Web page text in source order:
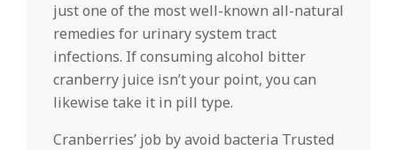
just one of the most well-known all-natural
remedies for urinary system tract
infections. If consuming alcohol bitter
cranberry juice isn’t your point, you can
likewise take it in pill type.
Cranberries’ job by avoid bacteria Trusted